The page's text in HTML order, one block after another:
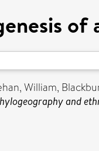
of
William,
and